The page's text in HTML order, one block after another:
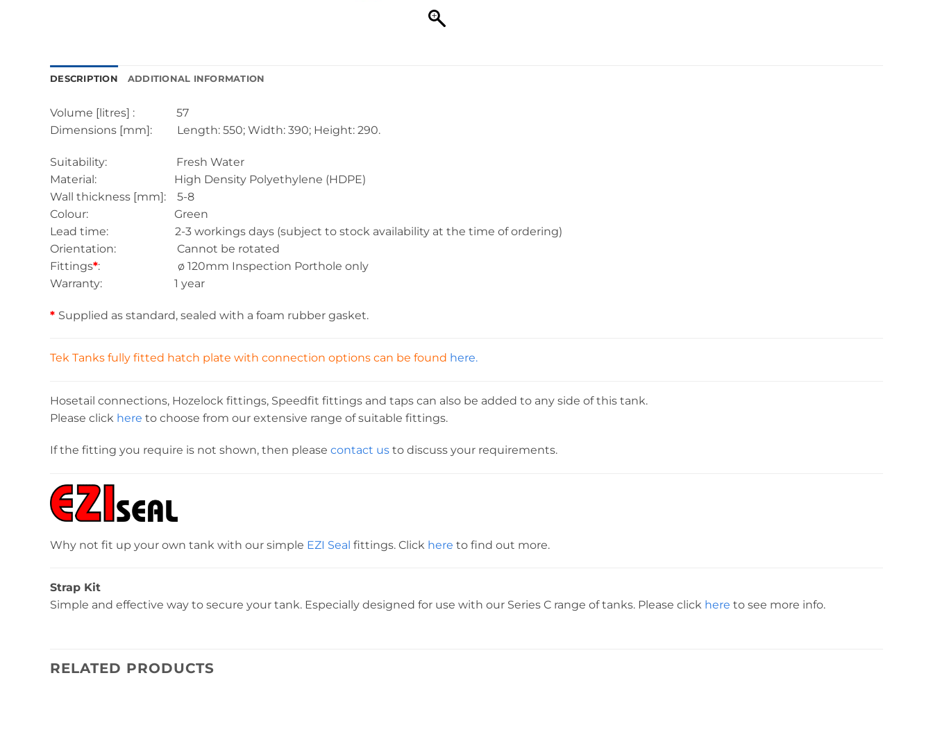
DESCRIPTION ADDITIONAL INFORMATION
Volume [litres] : 57
Dimensions [mm]: Length: 550; Width: 390; Height: 290.
Suitability: Fresh Water
Material: High Density Polyethylene (HDPE)
Wall thickness [mm]: 5-8
Colour: Green
Lead time: 2-3 workings days (subject to stock availability at the time of ordering)
Orientation: Cannot be rotated
Fittings*: ø 120mm Inspection Porthole only
Warranty: 1 year
* Supplied as standard, sealed with a foam rubber gasket.
Tek Tanks fully fitted hatch plate with connection options can be found here.
Hosetail connections, Hozelock fittings, Speedfit fittings and taps can also be added to any side of this tank.
Please click here to choose from our extensive range of suitable fittings.
If the fitting you require is not shown, then please contact us to discuss your requirements.
Why not fit up your own tank with our simple EZI Seal fittings. Click here to find out more.
Strap Kit
Simple and effective way to secure your tank. Especially designed for use with our Series C range of tanks. Please click here to see more info.
RELATED PRODUCTS